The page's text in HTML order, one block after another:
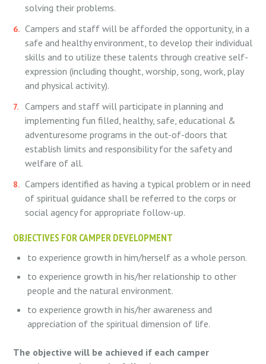
solving their problems.
Campers and staff will be afforded the opportunity, in a
safe and healthy environment, to develop their individual
skills and to utilize these talents through creative self-
expression (including thought, worship, song, work, play
and physical activity).
Campers and staff will participate in planning and
implementing fun filled, healthy, safe, educational &
adventuresome programs in the out-of-doors that
establish limits and responsibility for the safety and
welfare of all.
Campers identified as having a typical problem or in need
of spiritual guidance shall be referred to the corps or
social agency for appropriate follow-up.
OBJECTIVES FOR CAMPER DEVELOPMENT
to experience growth in him/herself as a whole person.
to experience growth in his/her relationship to other
people and the natural environment.
to experience growth in his/her awareness and
appreciation of the spiritual dimension of life.
The objective will be achieved if each camper